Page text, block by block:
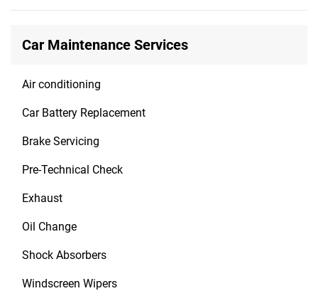
Car Maintenance Services
Air conditioning
Car Battery Replacement
Brake Servicing
Pre-Technical Check
Exhaust
Oil Change
Shock Absorbers
Windscreen Wipers